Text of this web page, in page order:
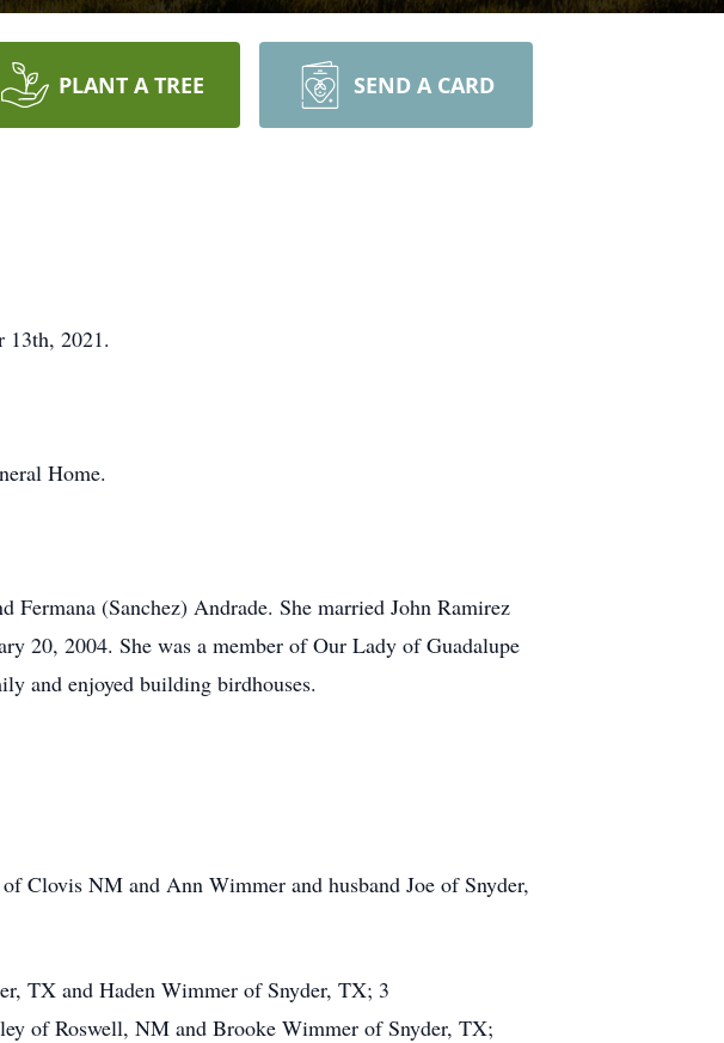
PLANT A TREE SEND A CARD
13th, 2021.
Home.
(Sanchez) Andrade. She married John Ramirez
20, 2004. She was a member of Our Lady of Guadalupe
and enjoyed building birdhouses.
Clovis NM and Ann Wimmer and husband Joe of Snyder,
TX and Haden Wimmer of Snyder, TX; 3
of Roswell, NM and Brooke Wimmer of Snyder, TX;